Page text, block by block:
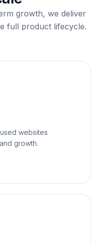
growth, we deliver
full product lifecycle.
websites
growth.